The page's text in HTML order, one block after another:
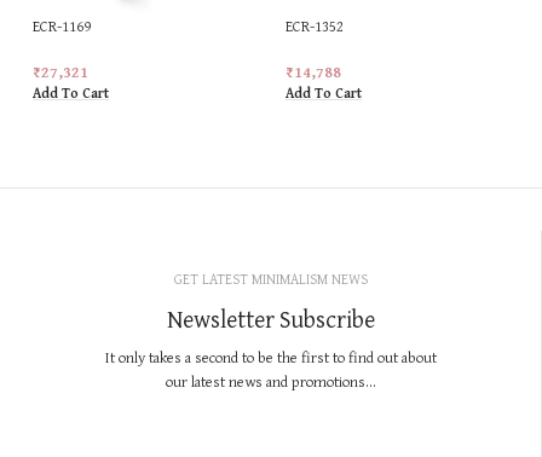
ECR-1169
₹27,321
Add To Cart
ECR-1352
₹14,788
Add To Cart
GET LATEST MINIMALISM NEWS
Newsletter Subscribe
It only takes a second to be the first to find out about
our latest news and promotions...